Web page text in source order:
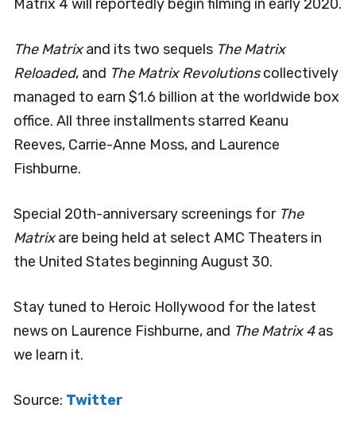
Matrix 4 will reportedly begin filming in early 2020.
The Matrixand its two sequels The Matrix
Reloaded, and The Matrix Revolutionscollectively
managed to earn $1.6 billion at the worldwide box
office. All three installments starred Keanu
Reeves, Carrie-Anne Moss, and Laurence
Fishburne.
Special 20th-anniversary screenings for The
Matrixare being held at select AMC Theaters in
the United States beginning August 30.
Stay tuned to Heroic Hollywood for the latest
news on Laurence Fishburne, and The Matrix 4as
we learn it.
Source: Twitter